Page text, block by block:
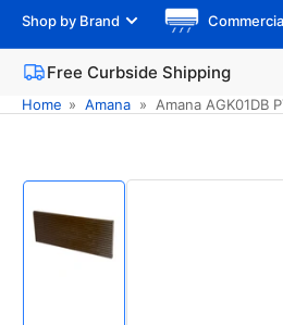
Shop by Brand
Free Curbside Shipping
Home » Amana » Amana AGK01DB
Skip
to
product